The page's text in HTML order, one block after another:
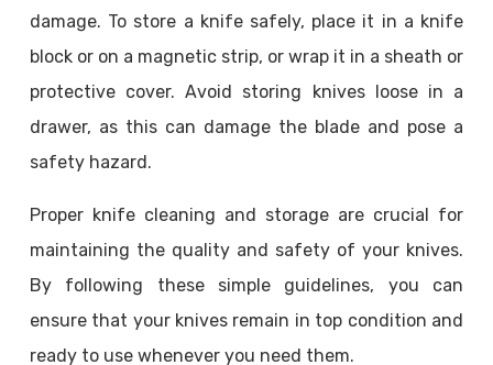
damage. To store a knife safely, place it in a knife
block or on a magnetic strip, or wrap it in a sheath or
protective cover. Avoid storing knives loose in a
drawer, as this can damage the blade and pose a
safety hazard.
Proper knife cleaning and storage are crucial for
maintaining the quality and safety of your knives.
By following these simple guidelines, you can
ensure that your knives remain in top condition and
ready to use whenever you need them.